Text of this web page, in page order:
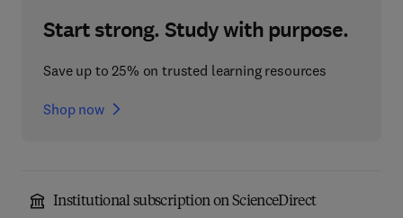
Start strong. Study with purpose.
Save up to 25% on trusted learning resources
Shop now
Institutional subscription on ScienceDirect